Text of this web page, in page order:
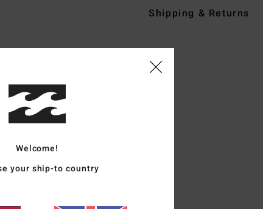
Shipping & Returns
Average Score
4.5/5
Welcome!
your ship-to country